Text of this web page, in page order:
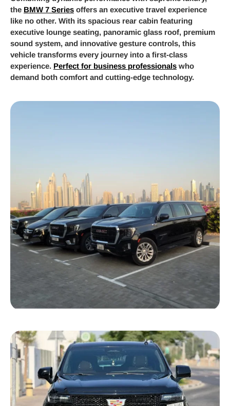
the BMW 7 Series offers an executive travel experience
like no other. With its spacious rear cabin featuring
executive lounge seating, panoramic glass roof, premium
sound system, and innovative gesture controls, this
vehicle transforms every journey into a first-class
experience. Perfect for business professionals who
demand both comfort and cutting-edge technology.